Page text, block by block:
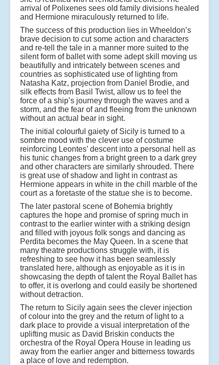
arrival of Polixenes sees old family divisions healed
and Hermione miraculously returned to life.
The success of this production lies in Wheeldon’s
brave decision to cut some action and characters
and re-tell the tale in a manner more suited to the
silent form of ballet with some adept skill moving us
beautifully and intricately between scenes and
countries as sophisticated use of lighting from
Natasha Katz, projection from Daniel Brodie, and
silk effects from Basil Twist, allow us to feel the
force of a ship’s journey through the waves and a
storm, and the fear of and fleeing from the unknown
without an actual bear in sight.
The initial colourful gaiety of Sicily is turned to a
sombre mood with the clever use of costume
reinforcing Leontes’ descent into a personal hell as
his tunic changes from a bright green to a dark grey
and other characters are similarly shrouded. There
is great use of shadow and light in contrast as
Hermione appears in white in the chill marble of the
court as a foretaste of the statue she is to become.
The later pastoral scene of Bohemia brightly
captures the hope and promise of spring much in
contrast to the earlier winter with a striking design
and filled with joyous folk songs and dancing as
Perdita becomes the May Queen. In a scene that
many theatre productions struggle with, it is
refreshing to see how it has been seamlessly
translated here, although as enjoyable as it is in
showcasing the depth of talent the Royal Ballet has
to offer, it is overlong and could easily be shortened
without detraction.
The return to Sicily again sees the clever injection
of colour into the grey and the return of light to a
dark place to provide a visual interpretation of the
uplifting music as David Briskin conducts the
orchestra of the Royal Opera House in leading us
away from the earlier anger and bitterness towards
a place of love and redemption.